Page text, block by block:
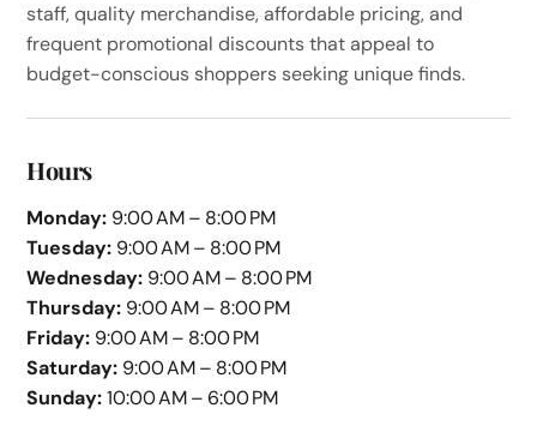
staff, quality merchandise, affordable pricing, and
frequent promotional discounts that appeal to
budget-conscious shoppers seeking unique finds.
Hours
Monday: 9:00 AM – 8:00 PM
Tuesday: 9:00 AM – 8:00 PM
Wednesday: 9:00 AM – 8:00 PM
Thursday: 9:00 AM – 8:00 PM
Friday: 9:00 AM – 8:00 PM
Saturday: 9:00 AM – 8:00 PM
Sunday:10:00 AM – 6:00 PM